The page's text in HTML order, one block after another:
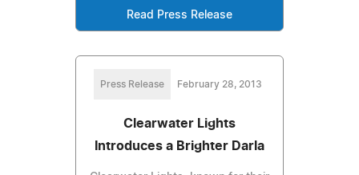
Read Press Release
Press Release February 28, 2013
Clearwater Lights
Introduces a Brighter Darla